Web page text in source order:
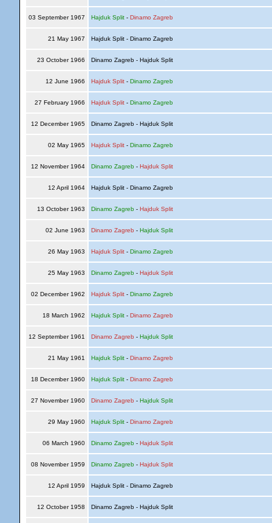
03 September 1967 Hajduk Split- Dinamo Zagreb
21 May 1967 Hajduk Split - Dinamo Zagreb
23 October 1966 Dinamo Zagreb - Hajduk Split
12 June 1966 Hajduk Split- Dinamo Zagreb
27 February 1966 Hajduk Split- Dinamo Zagreb
12 December 1965 Dinamo Zagreb - Hajduk Split
02 May 1965 Hajduk Split- Dinamo Zagreb
12 November 1964 Dinamo Zagreb- Hajduk Split
12 April 1964 Hajduk Split - Dinamo Zagreb
13 October 1963 Dinamo Zagreb- Hajduk Split
02 June 1963 Dinamo Zagreb - Hajduk Split
26 May 1963 Hajduk Split- Dinamo Zagreb
25 May 1963 Dinamo Zagreb- Hajduk Split
02 December 1962 Hajduk Split- Dinamo Zagreb
18 March 1962 Hajduk Split- Dinamo Zagreb
12 September 1961 Dinamo Zagreb - Hajduk Split
21 May 1961 Hajduk Split- Dinamo Zagreb
18 December 1960 Hajduk Split- Dinamo Zagreb
27 November 1960 Dinamo Zagreb - Hajduk Split
29 May 1960 Hajduk Split- Dinamo Zagreb
06 March 1960 Dinamo Zagreb- Hajduk Split
08 November 1959 Dinamo Zagreb- Hajduk Split
12 April 1959 Hajduk Split - Dinamo Zagreb
12 October 1958 Dinamo Zagreb - Hajduk Split